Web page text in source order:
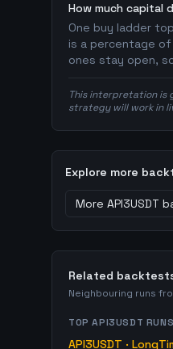
How much capital
One buy ladder
is a percentage
ones stay open,
This interpretation is
strategy will work in
Explore more
More API3USDT
Related
Neighbouring runs
TOPAPI3USDT RUNS
API3USDT ·